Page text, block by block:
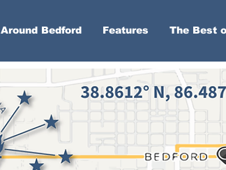
Around Bedford Features The Best